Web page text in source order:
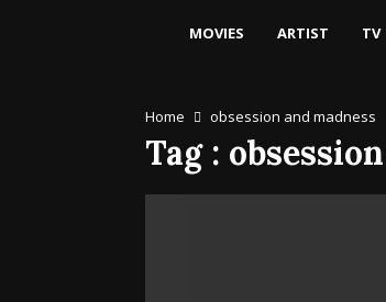
MOVIES ARTIST TV
Home obsession and madness
Tag :